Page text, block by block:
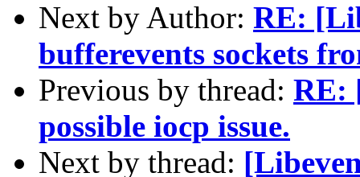
Next by Author: RE:
bufferevents sockets
Previous by thread: RE:
possible iocp issue.
Next by thread: